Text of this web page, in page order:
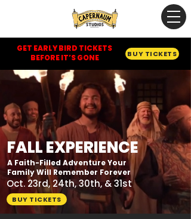
GET EARLY BIRD TICKETS
BEFORE IT’S GONE
BUY TICKETS
FALL EXPERIENCE
A Faith-Filled Adventure Your
Family Will Remember Forever
Oct. 23rd, 24th, 30th, & 31st
BUY TICKETS